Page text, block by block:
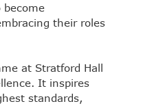
become
their roles
at Stratford Hall
It inspires
standards,